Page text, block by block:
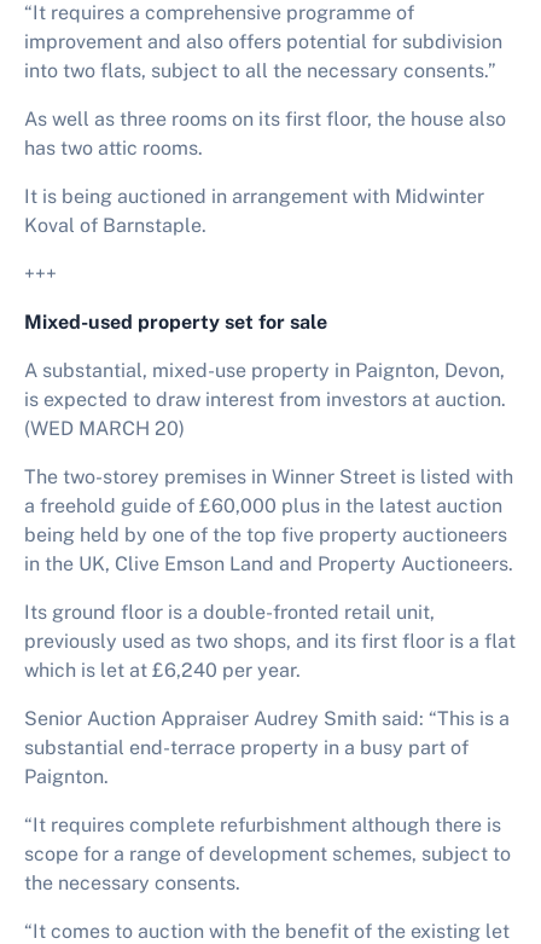
“It requires a comprehensive programme of
improvement and also offers potential for subdivision
into two flats, subject to all the necessary consents.”
As well as three rooms on its first floor, the house also
has two attic rooms.
It is being auctioned in arrangement with Midwinter
Koval of Barnstaple.
+++
Mixed-used property set for sale
A substantial, mixed-use property in Paignton, Devon,
is expected to draw interest from investors at auction.
(WED MARCH 20)
The two-storey premises in Winner Street is listed with
a freehold guide of £60,000 plus in the latest auction
being held by one of the top five property auctioneers
in the UK, Clive Emson Land and Property Auctioneers.
Its ground floor is a double-fronted retail unit,
previously used as two shops, and its first floor is a flat
which is let at £6,240 per year.
Senior Auction Appraiser Audrey Smith said: “This is a
substantial end-terrace property in a busy part of
Paignton.
“It requires complete refurbishment although there is
scope for a range of development schemes, subject to
the necessary consents.
“It comes to auction with the benefit of the existing let